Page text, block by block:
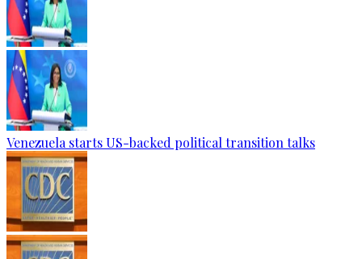
Venezuela starts US-backed political transition talks